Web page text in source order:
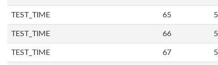
TEST_TIME 65
TEST_TIME 66
TEST_TIME 67